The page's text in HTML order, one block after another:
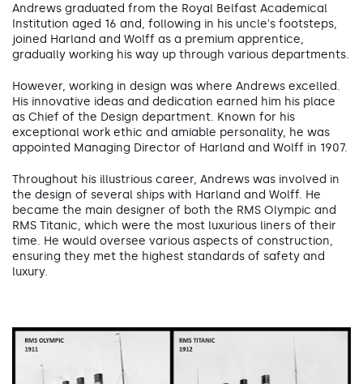
Andrews graduated from the Royal Belfast Academical
Institution aged 16 and, following in his uncle's footsteps,
joined Harland and Wolff as a premium apprentice,
gradually working his way up through various departments.
However, working in design was where Andrews excelled.
His innovative ideas and dedication earned him his place
as Chief of the Design department. Known for his
exceptional work ethic and amiable personality, he was
appointed Managing Director of Harland and Wolff in 1907.
Throughout his illustrious career, Andrews was involved in
the design of several ships with Harland and Wolff. He
became the main designer of both the RMS Olympic and
RMS Titanic, which were the most luxurious liners of their
time. He would oversee various aspects of construction,
ensuring they met the highest standards of safety and
luxury.